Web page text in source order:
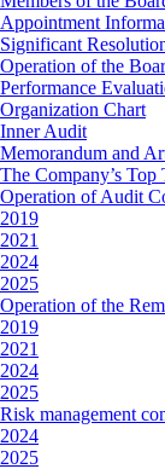
Appointment
Significant
Operation of the
Performance
Organization Chart
Inner Audit
Memorandum and
The Company’s Top
Operation of Audit
2019
2021
2024
2025
Operation of the
2019
2021
2024
2025
Risk management
2024
2025